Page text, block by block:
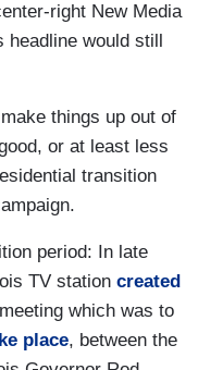
right New Media
would still
things up out of
or at least less
transition
period: In late
TV station created
which was to
place, between the